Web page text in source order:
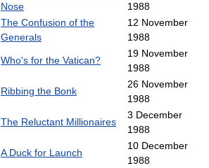
Nose
1988
The Confusion of the
Generals
12 November
1988
Who's for the Vatican?
19 November
1988
Ribbing the Bonk
26 November
1988
The Reluctant Millionaires
3 December
1988
A Duck for Launch
10 December
1988